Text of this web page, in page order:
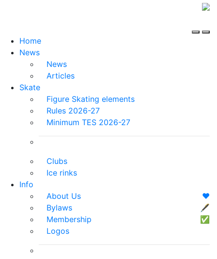
Home
News
News
Articles
Skate
Figure Skating elements
Rules 2026-27
Minimum TES 2026-27
Clubs
Ice rinks
Info
About Us
❤️
Bylaws
🖋
Membership
✅
Logos